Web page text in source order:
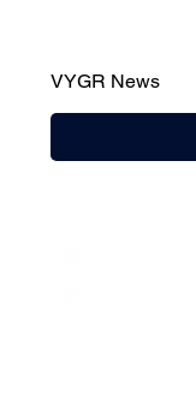
VYGR News